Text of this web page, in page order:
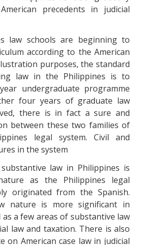
precedents in judicial
law schools are beginning to
according to the American
purposes, the standard
law in the Philippines is to
undergraduate programme
four years of graduate law
there is in fact a sure and
between these two families of
legal system. Civil and
in the system
law in Philippines is
as the Philippines legal
originated from the Spanish.
nature is more significant in
as a few areas of substantive law
law and taxation. There is also
on American case law in judicial